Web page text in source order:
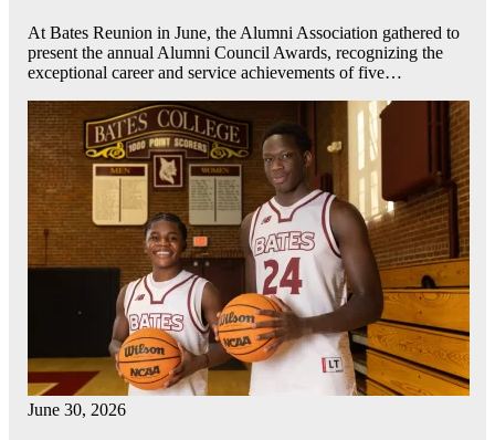
At Bates Reunion in June, the Alumni Association gathered to
present the annual Alumni Council Awards, recognizing the
exceptional career and service achievements of five…
June 30, 2026